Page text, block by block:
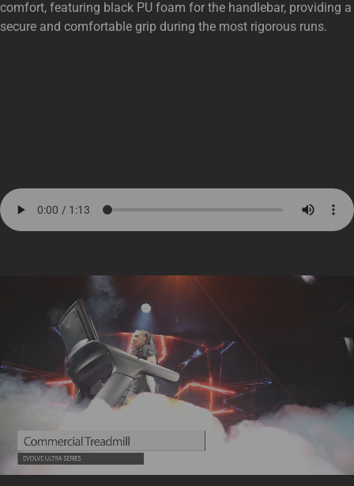
comfort, featuring black PU foam for the handlebar, providing a
secure and comfortable grip during the most rigorous runs.